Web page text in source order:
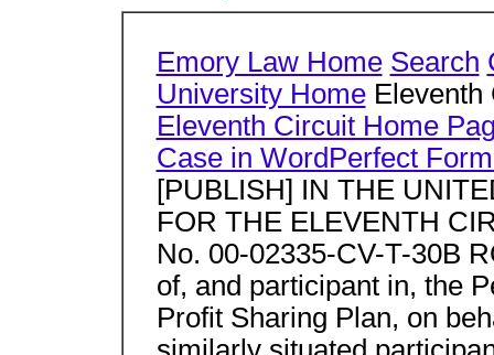
Emory Law Home Search
University HomeEleventh
Eleventh Circuit Home
Case in WordPerfect
[PUBLISH] IN THE
FOR THE ELEVENTH
No. 00-02335-CV-T-30B
of, and participant in, the
Profit Sharing Plan, on